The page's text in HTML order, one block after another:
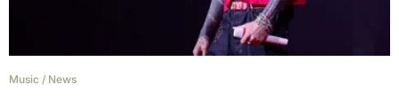
Music / News